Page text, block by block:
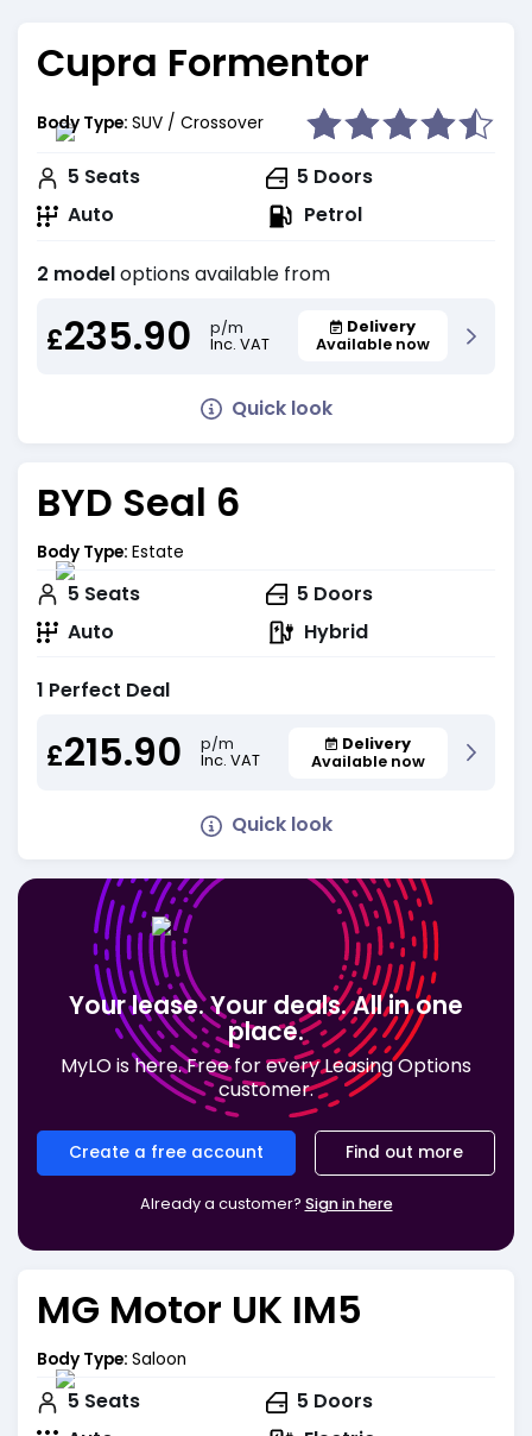
Cupra Formentor
Body Type: SUV / Crossover
5 Seats 5 Doors
Auto
Petrol
2 modeloptions available from
£235.90
p/m
Inc. VAT
Delivery
Available now
Quick look
BYD Seal 6
Body Type: Estate
5 Seats 5 Doors
Auto
Hybrid
1 Perfect Deal
£215.90
p/m
Inc. VAT
Delivery
Available now
Quick look
Your lease. Your deals. All in one
place.
MyLO is here. Free for every Leasing Options
customer.
Create a free account Find out more
Already a customer? Sign in here
MG Motor UK IM5
Body Type: Saloon
5 Seats 5 Doors